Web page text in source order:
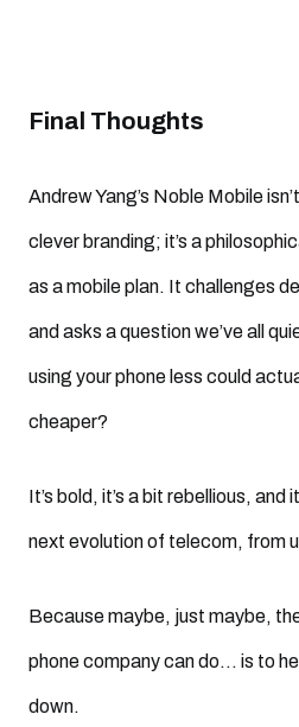
Final Thoughts
Andrew Yang’s Noble Mobile
clever branding; it’s a
as a mobile plan. It challenges
and asks a question we’ve all
using your phone less could
cheaper?
It’s bold, it’s a bit rebellious,
next evolution of telecom, from
Because maybe, just maybe,
phone company can do… is to
down.